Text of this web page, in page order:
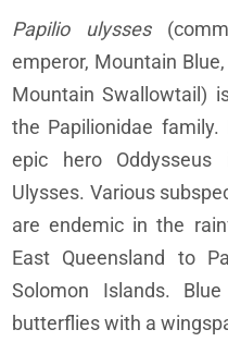
Papilio ulysses
emperor, Mountain
Mountain Swallowtail)
the Papilionidae
epic hero
Ulysses. Various
are endemic in the
East Queensland to
Solomon Islands.
butterflies with a